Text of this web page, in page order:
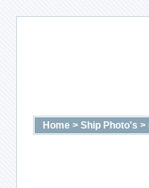
Home > Ship Photo's >